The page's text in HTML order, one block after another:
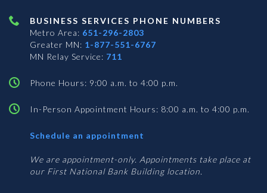
BUSINESS SERVICES PHONE NUMBERS
Metro Area: 651-296-2803
Greater MN: 1-877-551-6767
MN Relay Service: 711
Phone Hours: 9:00 a.m. to 4:00 p.m.
In-Person Appointment Hours: 8:00 a.m. to 4:00 p.m.
Schedule an appointment
Services
We are appointment-only. Appointments take place at
our First National Bank Building location.